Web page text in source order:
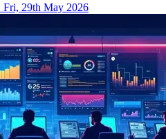
Fri, 29th May 2026